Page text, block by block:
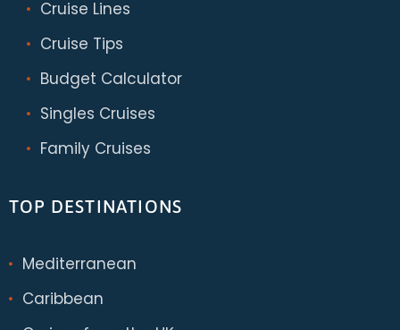
Cruise Lines
Cruise Tips
Budget Calculator
Singles Cruises
Family Cruises
TOP DESTINATIONS
Mediterranean
Caribbean